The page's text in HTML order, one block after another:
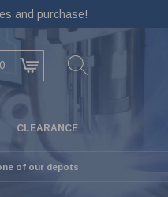
and purchase!
CLEARANCE
of our depots